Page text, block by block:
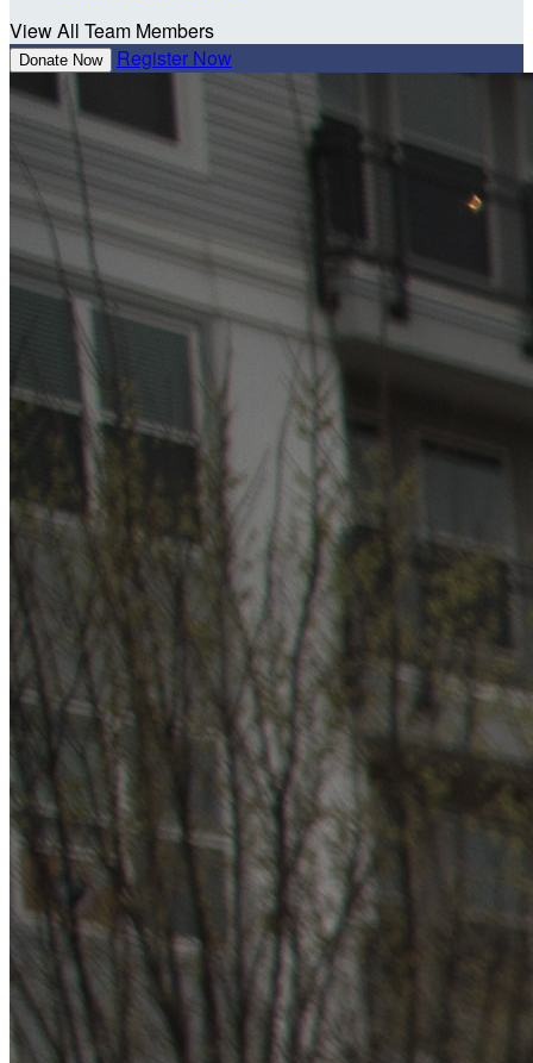
View All Team Members
Donate Now Register Now